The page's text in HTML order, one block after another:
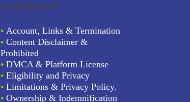
COPYRIGHT
• Account, Links & Termination
• Content Disclaimer &
Prohibited
• DMCA & Platform License
• Eligibility and Privacy
• Limitations & Privacy Policy.
• Ownership & Indemnification